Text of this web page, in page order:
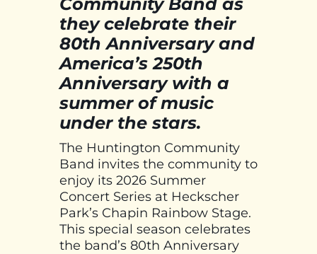
they celebrate their
80th Anniversary and
America’s 250th
Anniversary with a
summer of music
under the stars.
The Huntington Community
Band invites the community to
enjoy its 2026 Summer
Concert Series at Heckscher
Park’s Chapin Rainbow Stage.
This special season celebrates
the band’s 80th Anniversary